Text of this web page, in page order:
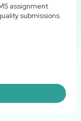
assignment
submissions.